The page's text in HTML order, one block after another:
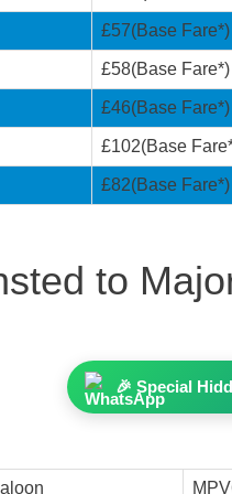
£57(Base Fare*)
£58(Base Fare*)
£46(Base Fare*)
£102(Base
£82(Base Fare*)
to
🎉 Special